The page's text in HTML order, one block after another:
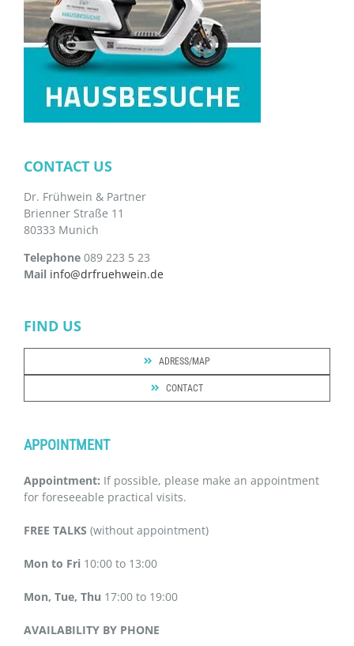
CONTACT US
Dr. Frühwein & Partner
Brienner Straße 11
80333 Munich
Telephone 089 223 5 23
Mail info@drfruehwein.de
FIND US
ADRESS/MAP
CONTACT
APPOINTMENT
Appointment: If possible, please make an appointment
for foreseeable practical visits.
FREE TALKS (without appointment)
Mon to Fri 10:00 to 13:00
Mon, Tue, Thu 17:00 to 19:00
AVAILABILITY BY PHONE